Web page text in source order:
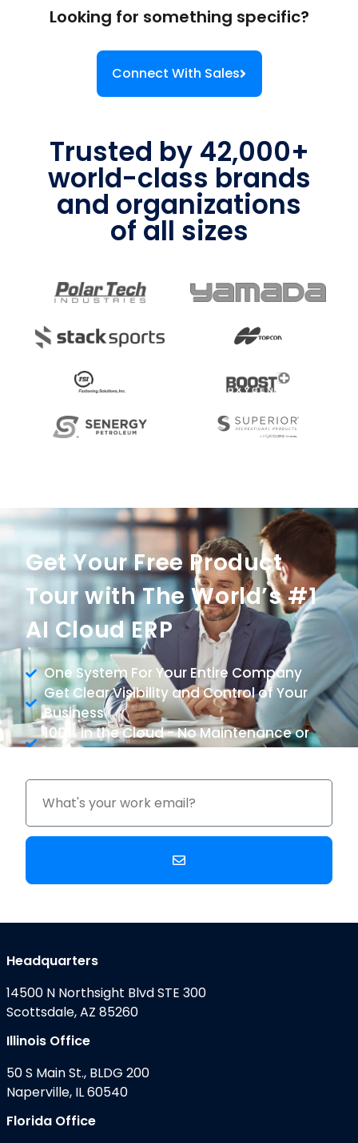
Looking for something specific?
Connect With Sales
Trusted by 42,000+
world-class brands
and organizations
of all sizes
Get Your Free Product
Tour with The World’s #1
AI Cloud ERP
One System For Your Entire Company
Get Clear Visibility and Control of Your
Business
100% in the Cloud - No Maintenance or
Upgrade Costs
Headquarters
14500 N Northsight Blvd STE 300
Scottsdale, AZ 85260
Illinois Office
50 S Main St., BLDG 200
Naperville, IL 60540
Florida Office